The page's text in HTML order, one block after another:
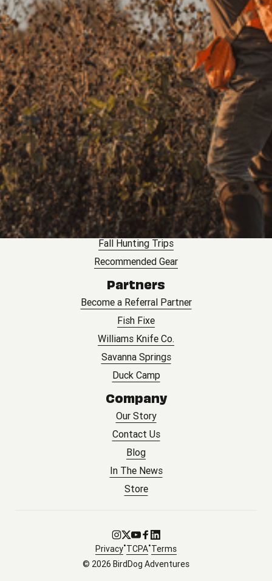
Landowners
BirdDog Landowner Platform
Land Leasing
Landowner Insurance
Lease My Land
Landowner Toolkit
Hunting
Outfitters
Explore Private Hunts
Hosted Trips
Corporate Groups
Hunting Leases
Fall Hunting Trips
Recommended Gear
Partners
Become a Referral Partner
Fish Fixe
Williams Knife Co.
Savanna Springs
Duck Camp
Company
Our Story
Contact Us
Blog
In The News
Store
Go to Instagram
Go to X
Go to Youtube
Go to Facebook
Go to LinkedIn
© 2026 BirdDog Adventures
Privacy•TCPA•Terms